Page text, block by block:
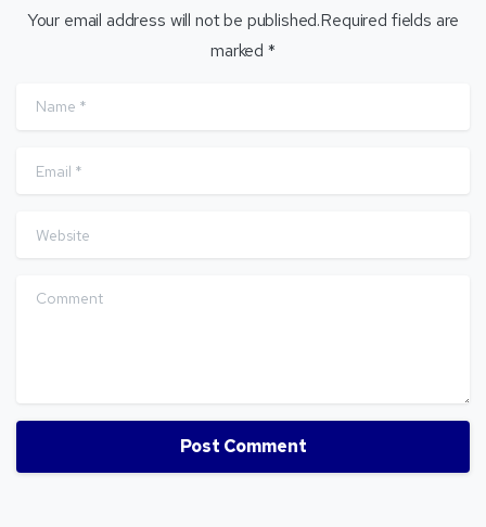
Your email address will not be published.Required fields are
marked *
Name
Email
Website
Comment